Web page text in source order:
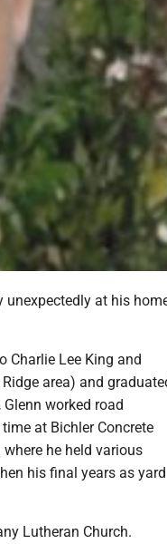
unexpectedly at his
Charlie Lee King and
area) and
worked road
at Bichler Concrete
he held various
his final years as yard
Lutheran Church.